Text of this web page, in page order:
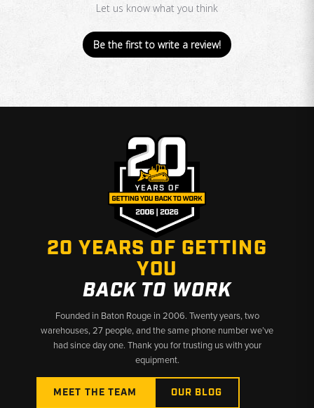
Let us know what you think
Be the first to write a review!
20 YEARS OF GETTING
YOU
BACK TO WORK
Founded in Baton Rouge in 2006. Twenty years, two
warehouses, 27 people, and the same phone number we’ve
had since day one. Thank you for trusting us with your
equipment.
MEET THE TEAM OUR BLOG